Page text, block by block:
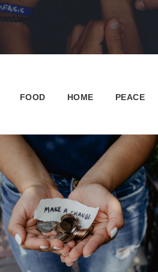
FOOD HOME PEACE
New Community Center
Forest / Water